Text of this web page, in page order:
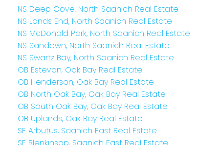
NS Deep Cove, North Saanich Real Estate
NS Lands End, North Saanich Real Estate
NS McDonald Park, North Saanich Real Estate
NS Sandown, North Saanich Real Estate
NS Swartz Bay, North Saanich Real Estate
OB Estevan, Oak Bay Real Estate
OB Henderson, Oak Bay Real Estate
OB North Oak Bay, Oak Bay Real Estate
OB South Oak Bay, Oak Bay Real Estate
OB Uplands, Oak Bay Real Estate
SE Arbutus, Saanich East Real Estate
SE Blenkinsop, Saanich East Real Estate